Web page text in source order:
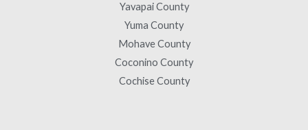
Yavapai County
Yuma County
Mohave County
Coconino County
Cochise County